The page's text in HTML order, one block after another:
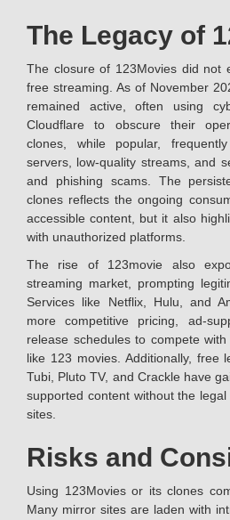
The Legacy of
The closure of 123Movies did not
free streaming. As of November
remained active, often using
Cloudflare to obscure their
clones, while popular,
servers, low-quality streams, and
and phishing scams. The
clones reflects the ongoing
accessible content, but it also
with unauthorized platforms.
The rise of 123movie also
streaming market, prompting
Services like Netflix, Hulu, and
more competitive pricing, ad-
release schedules to compete
like 123 movies. Additionally, free
Tubi, Pluto TV, and Crackle have
supported content without the
sites.
Risks and
Using 123Movies or its clones
Many mirror sites are laden with